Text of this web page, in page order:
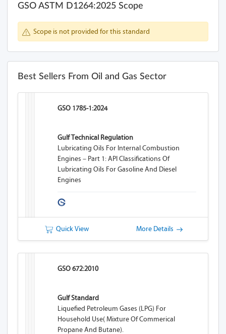
GSO ASTM D1264:2025 Scope
Scope is not provided for this standard
Best Sellers From Oil and Gas Sector
GSO 1785-1:2024
Gulf Technical Regulation
Lubricating Oils For Internal Combustion
Engines – Part 1: API Classifications Of
Lubricating Oils For Gasoline And Diesel
Engines
Quick View More Details
GSO 672:2010
Gulf Standard
Liquefied Petroleum Gases (LPG) For
Household Use( Mixture Of Commerical
Propane And Butane).